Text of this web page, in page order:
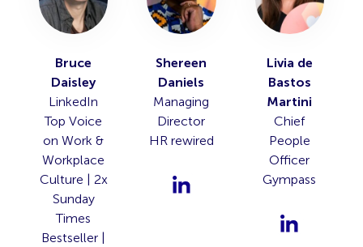
Bruce
Daisley
LinkedIn
Top Voice
on Work &
Workplace
Culture | 2x
Sunday
Times
Bestseller |
Shereen
Daniels
Managing
Director
HR rewired
Livia de
Bastos
Martini
Chief
People
Officer
Gympass